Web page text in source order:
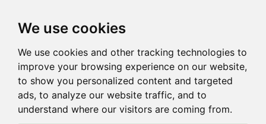
We use cookies
We use cookies and other tracking technologies to
improve your browsing experience on our website,
to show you personalized content and targeted
ads, to analyze our website traffic, and to
understand where our visitors are coming from.